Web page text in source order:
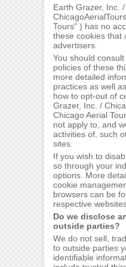
Earth Grazer, Inc. /
Tours" ) has no
these cookies that
advertisers.
You should
policies of these
more detailed
practices as well
how to opt-out of
Grazer, Inc. /
Chicago Aerial
not apply to, and
activities of, such
sites.
If you wish to
so through your
options. More
cookie
browsers can be
respective
Do we disclose
outside parties?
We do not sell,
to outside parties
identifiable